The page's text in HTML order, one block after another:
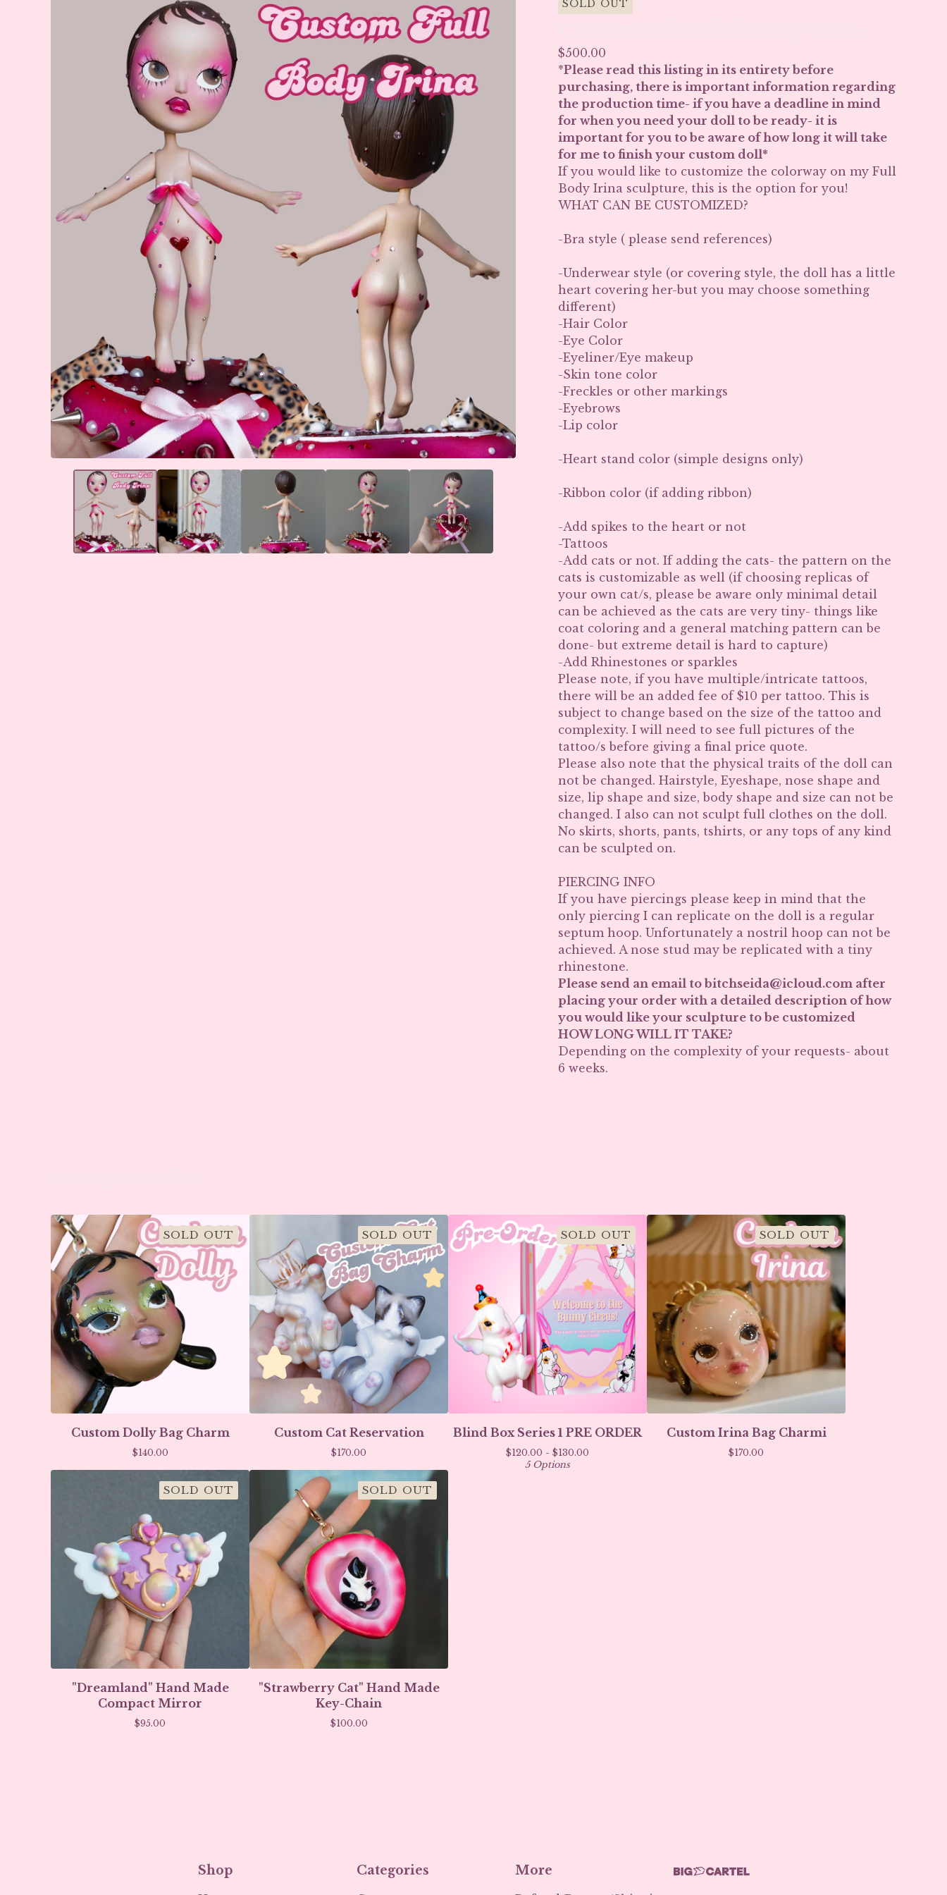
SOLD OUT
$500.00
*Please read this listing in its entirety before
purchasing, there is important information regarding
the production time- if you have a deadline in mind
for when you need your doll to be ready- it is
important for you to be aware of how long it will take
for me to finish your custom doll*
If you would like to customize the colorway on my Full
Body Irina sculpture, this is the option for you!
WHAT CAN BE CUSTOMIZED?
-Bra style ( please send references)
-Underwear style (or covering style, the doll has a little
heart covering her-but you may choose something
different)
-Hair Color
-Eye Color
-Eyeliner/Eye makeup
-Skin tone color
-Freckles or other markings
-Eyebrows
-Lip color
-Heart stand color (simple designs only)
-Ribbon color (if adding ribbon)
-Add spikes to the heart or not
-Tattoos
-Add cats or not. If adding the cats- the pattern on the
cats is customizable as well (if choosing replicas of
your own cat/s, please be aware only minimal detail
can be achieved as the cats are very tiny- things like
coat coloring and a general matching pattern can be
done- but extreme detail is hard to capture)
-Add Rhinestones or sparkles
Please note, if you have multiple/intricate tattoos,
there will be an added fee of $10 per tattoo. This is
subject to change based on the size of the tattoo and
complexity. I will need to see full pictures of the
tattoo/s before giving a final price quote.
Please also note that the physical traits of the doll can
not be changed. Hairstyle, Eyeshape, nose shape and
size, lip shape and size, body shape and size can not be
changed. I also can not sculpt full clothes on the doll.
No skirts, shorts, pants, tshirts, or any tops of any kind
can be sculpted on.
PIERCING INFO
If you have piercings please keep in mind that the
only piercing I can replicate on the doll is a regular
septum hoop. Unfortunately a nostril hoop can not be
achieved. A nose stud may be replicated with a tiny
rhinestone.
Please send an email tobitchseida@icloud.com after
placing your order with a detailed description of how
you would like your sculpture to be customized
HOW LONG WILL IT TAKE?
Depending on the complexity of your requests- about
6 weeks.
SOLD OUT
Custom Dolly Bag Charm
$140.00
SOLD OUT
Custom Cat Reservation
$170.00
SOLD OUT
Blind Box Series 1 PRE ORDER
$120.00 - $130.00
5 Options
SOLD OUT
Custom Irina Bag Charmi
$170.00
SOLD OUT
"Dreamland" Hand Made
Compact Mirror
$95.00
SOLD OUT
"Strawberry Cat" Hand Made
Key-Chain
$100.00
Shop Categories More